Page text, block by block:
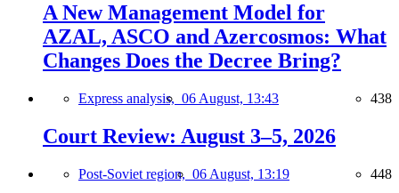
A New Management Model for
AZAL, ASCO and Azercosmos: What
Changes Does the Decree Bring?
Express analysis, 06 August, 13:43 438
Court Review: August 3–5, 2026
Post-Soviet region, 06 August, 13:19 448